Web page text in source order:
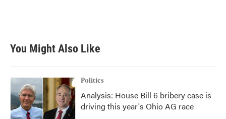
You Might Also Like
Politics
Analysis: House Bill 6 bribery case is
driving this year's Ohio AG race